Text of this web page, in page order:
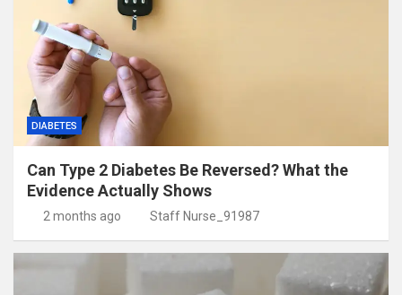
DIABETES
Can Type 2 Diabetes Be Reversed? What the
Evidence Actually Shows
2 months ago Staff Nurse_91987